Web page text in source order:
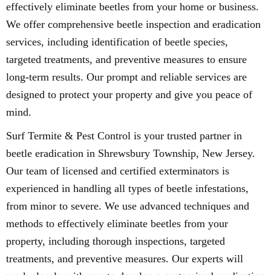
effectively eliminate beetles from your home or business.
We offer comprehensive beetle inspection and eradication
services, including identification of beetle species,
targeted treatments, and preventive measures to ensure
long-term results. Our prompt and reliable services are
designed to protect your property and give you peace of
mind.
Surf Termite & Pest Control is your trusted partner in
beetle eradication in Shrewsbury Township, New Jersey.
Our team of licensed and certified exterminators is
experienced in handling all types of beetle infestations,
from minor to severe. We use advanced techniques and
methods to effectively eliminate beetles from your
property, including thorough inspections, targeted
treatments, and preventive measures. Our experts will